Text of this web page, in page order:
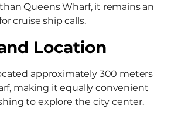
Queens Wharf, it remains an
cruise ship calls.
Location
approximately 300 meters
making it equally convenient
to explore the city center.